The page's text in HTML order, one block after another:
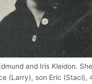
and Iris Kleidon.
(Larry), son Eric (Staci),